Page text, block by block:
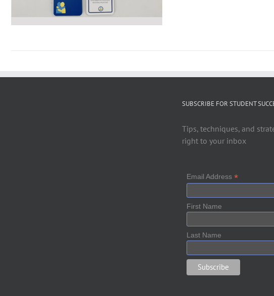
SUBSCRIBE FOR STUDENT
Tips, techniques, and
right to your inbox
Email Address *
First Name
Last Name